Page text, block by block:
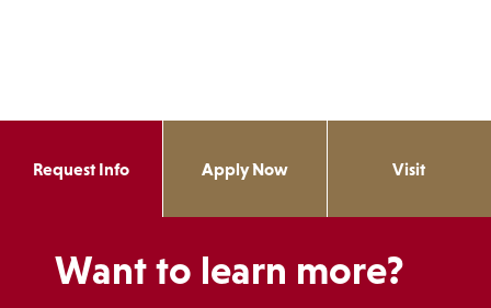
Request Info Apply Now Visit
Want to learn more?